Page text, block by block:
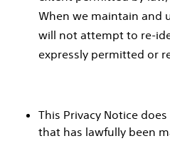
When we maintain and
will not attempt to re-
expressly permitted or
This Privacy Notice
that has lawfully been